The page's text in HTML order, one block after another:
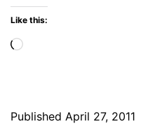
Like this:
Loading…
Published April 27, 2011